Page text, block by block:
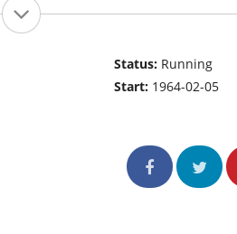
Status: Running
Start: 1964-02-05